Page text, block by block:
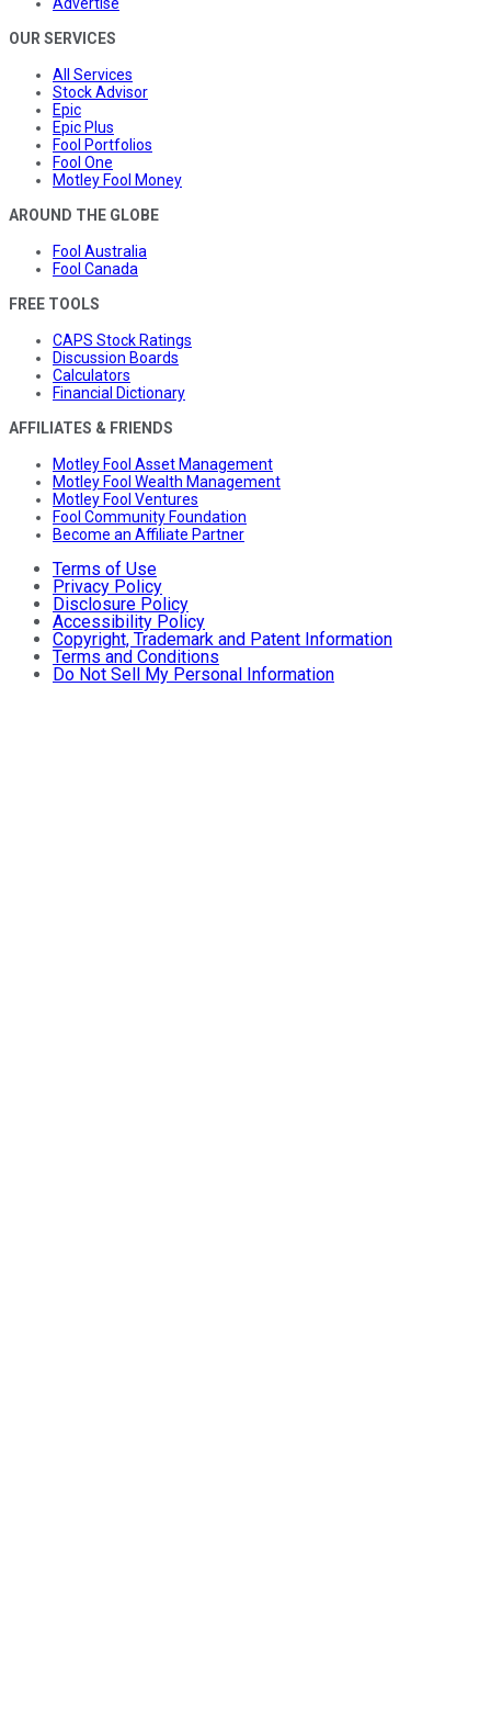
OUR SERVICES
All Services
Stock Advisor
Epic
Epic Plus
Fool Portfolios
Fool One
Motley Fool Money
AROUND THE GLOBE
Fool Australia
Fool Canada
FREE TOOLS
CAPS Stock Ratings
Discussion Boards
Calculators
Financial Dictionary
AFFILIATES & FRIENDS
Motley Fool Asset Management
Motley Fool Wealth Management
Motley Fool Ventures
Fool Community Foundation
Become an Affiliate Partner
Terms of Use
Privacy Policy
Disclosure Policy
Accessibility Policy
Copyright, Trademark and Patent Information
Terms and Conditions
Do Not Sell My Personal Information